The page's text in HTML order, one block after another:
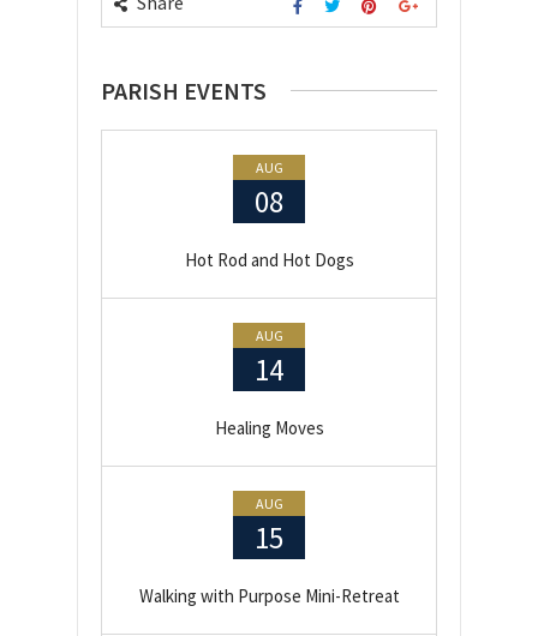
PARISH EVENTS
AUG
08
Hot Rod and Hot Dogs
AUG
14
Healing Moves
AUG
15
Walking with Purpose Mini-Retreat